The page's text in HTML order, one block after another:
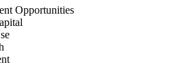
Opportunities